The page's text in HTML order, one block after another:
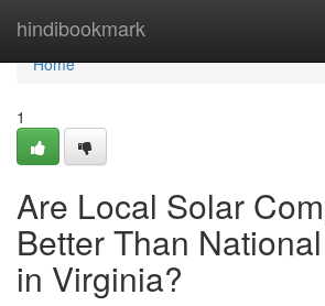
hindibookmark
Home
Home
1
Are Local Solar
Better Than
in Virginia?